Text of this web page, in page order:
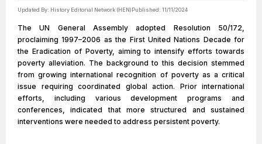
Updated By: History Editorial Network (HEN)Published: 11/11/2024
The UN General Assembly adopted Resolution 50/172,
proclaiming 1997–2006 as the First United Nations Decade for
the Eradication of Poverty, aiming to intensify efforts towards
poverty alleviation. The background to this decision stemmed
from growing international recognition of poverty as a critical
issue requiring coordinated global action. Prior international
efforts, including various development programs and
conferences, indicated that more structured and sustained
interventions were needed to address persistent poverty.